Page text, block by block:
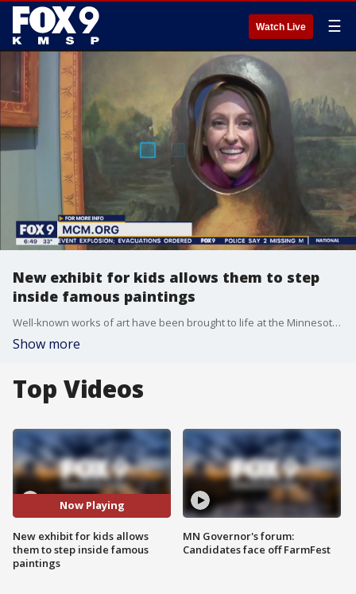
Watch Live ☰
New exhibit for kids allows them to step
inside famous paintings
Well-known works of art have been brought to life at the Minnesota Children?s Museum. The new exhibit is called ?Framed: Step into Art.? Kids can step inside Grant Wood?s ?Dinner for Threshers,? or replace Mona Lisa?s face with their own. ?Framed? will be in place on the 4th floor through May 7th. Admission to the exhibit is included in general admission.
Show more
Top Videos
Now Playing
New exhibit for kids allows
them to step inside famous
paintings
MN Governor's forum:
Candidates face off FarmFest